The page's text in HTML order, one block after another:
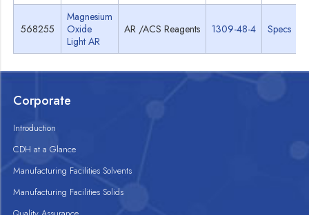
568255
Magnesium
Oxide
Light AR
AR /ACS Reagents 1309-48-4 Specs
Corporate
Introduction
CDH at a Glance
Manufacturing Facilities Solvents
Manufacturing Facilities Solids